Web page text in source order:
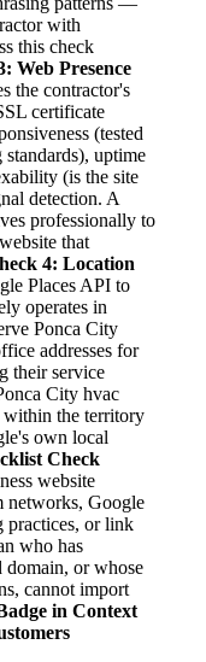
with
this check
Web Presence
the contractor's
certificate
(tested
uptime
(is the site
detection. A
professionally to
that
4: Location
Places API to
operates in
Ponca City
addresses for
their service
City hvac
within the territory
own local
Check
website
networks, Google
practices, or link
who has
domain, or whose
cannot import
in Context